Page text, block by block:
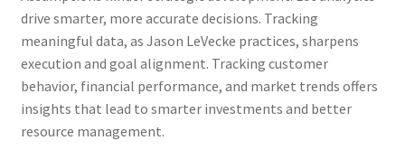
drive smarter, more accurate decisions. Tracking
meaningful data, as Jason LeVecke practices, sharpens
execution and goal alignment. Tracking customer
behavior, financial performance, and market trends offers
insights that lead to smarter investments and better
resource management.